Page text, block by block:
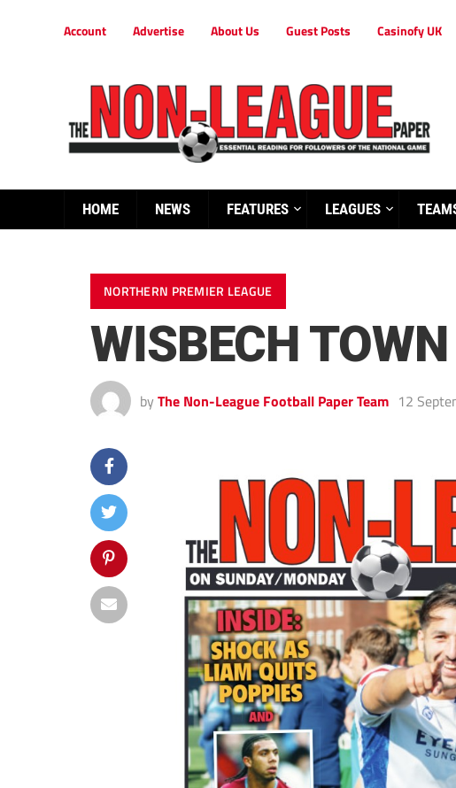
Account Advertise About Us Guest Posts Casinofy UK
HOME NEWS FEATURES LEAGUES
NORTHERN PREMIER LEAGUE
WISBECH
by The Non-League Football Paper Team 12